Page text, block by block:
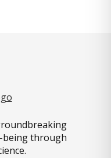
being through